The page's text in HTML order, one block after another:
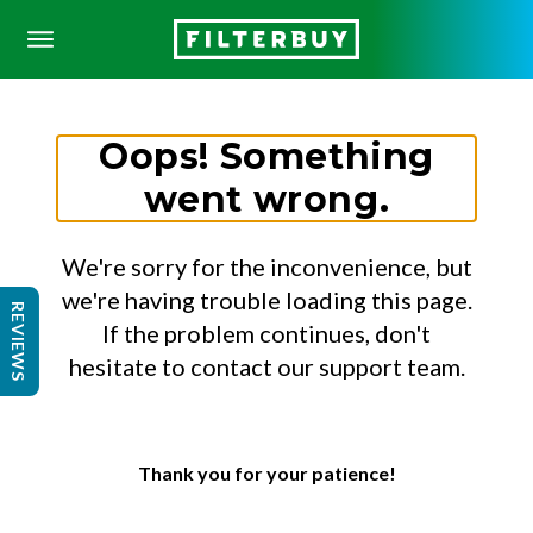
Oops! Something
went wrong.
We're sorry for the inconvenience, but
we're having trouble loading this page.
If the problem continues, don't
hesitate to contact our support team.
Thank you for your patience!
REVIEWS